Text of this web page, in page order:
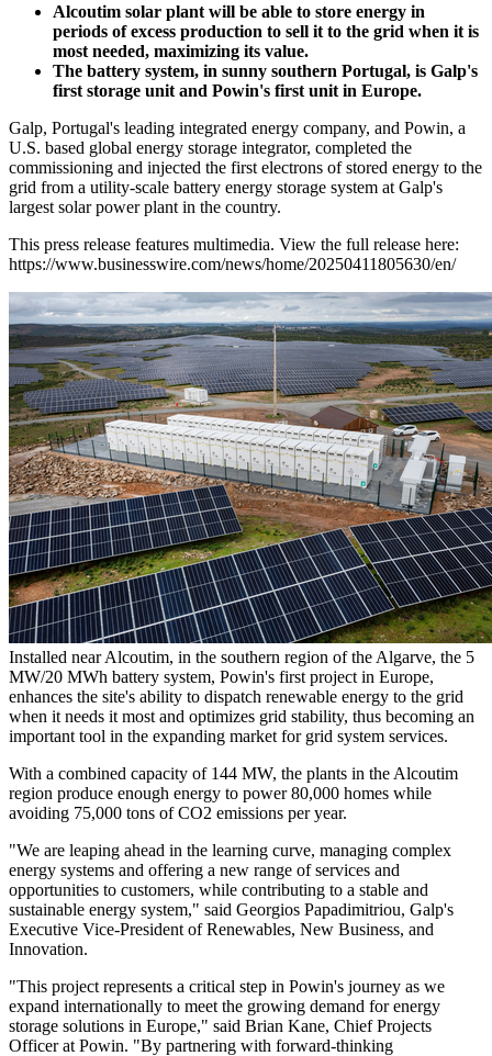
Alcoutim solar plant will be able to store energy in
periods of excess production to sell it to the grid when it is
most needed, maximizing its value.
The battery system, in sunny southern Portugal, is Galp's
first storage unit and Powin's first unit in Europe.
Galp, Portugal's leading integrated energy company, and Powin, a
U.S. based global energy storage integrator, completed the
commissioning and injected the first electrons of stored energy to the
grid from a utility-scale battery energy storage system at Galp's
largest solar power plant in the country.
This press release features multimedia. View the full release here:
https://www.businesswire.com/news/home/20250411805630/en/
Installed near Alcoutim, in the southern region of the Algarve, the 5
MW/20 MWh battery system, Powin's first project in Europe,
enhances the site's ability to dispatch renewable energy to the grid
when it needs it most and optimizes grid stability, thus becoming an
important tool in the expanding market for grid system services.
With a combined capacity of 144 MW, the plants in the Alcoutim
region produce enough energy to power 80,000 homes while
avoiding 75,000 tons of CO2 emissions per year.
"We are leaping ahead in the learning curve, managing complex
energy systems and offering a new range of services and
opportunities to customers, while contributing to a stable and
sustainable energy system," said Georgios Papadimitriou, Galp's
Executive Vice-President of Renewables, New Business, and
Innovation.
"This project represents a critical step in Powin's journey as we
expand internationally to meet the growing demand for energy
storage solutions in Europe," said Brian Kane, Chief Projects
Officer at Powin. "By partnering with forward-thinking